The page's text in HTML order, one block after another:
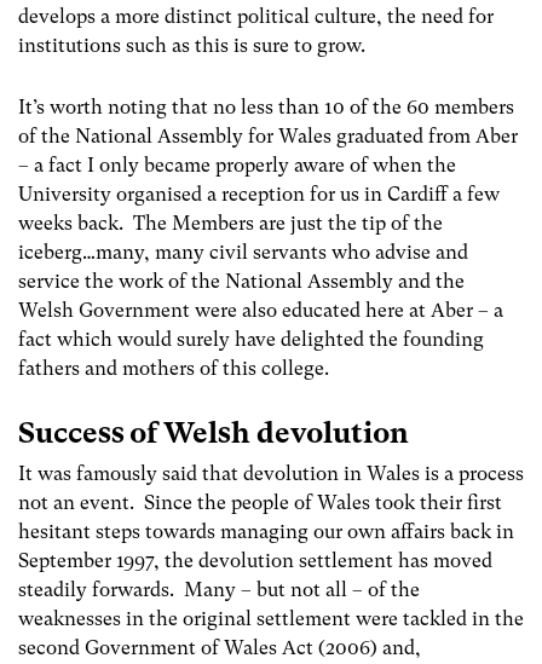
develops a more distinct political culture, the need for
institutions such as this is sure to grow.
It’s worth noting that no less than 10 of the 60 members
of the National Assembly for Wales graduated from Aber
– a fact I only became properly aware of when the
University organised a reception for us in Cardiff a few
weeks back. The Members are just the tip of the
iceberg…many, many civil servants who advise and
service the work of the National Assembly and the
Welsh Government were also educated here at Aber – a
fact which would surely have delighted the founding
fathers and mothers of this college.
Success of Welsh devolution
It was famously said that devolution in Wales is a process
not an event. Since the people of Wales took their first
hesitant steps towards managing our own affairs back in
September 1997, the devolution settlement has moved
steadily forwards. Many – but not all – of the
weaknesses in the original settlement were tackled in the
second Government of Wales Act (2006) and,